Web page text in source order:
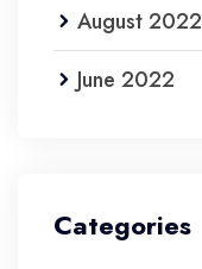
August 2022
June 2022
Categories